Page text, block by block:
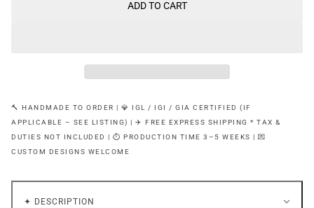
ADD TO CART
🔨 HANDMADE TO ORDER | 💎 IGL / IGI / GIA CERTIFIED (IF
APPLICABLE – SEE LISTING) | ✈️ FREE EXPRESS SHIPPING * TAX &
DUTIES NOT INCLUDED | ⏱ PRODUCTION TIME 3–5 WEEKS | 💌
CUSTOM DESIGNS WELCOME
✦ DESCRIPTION